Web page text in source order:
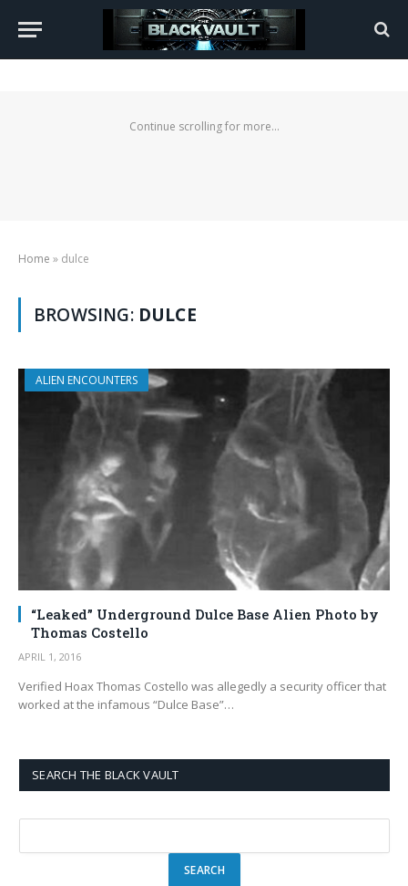
Continue scrolling for more...
Home » dulce
BROWSING: DULCE
ALIEN ENCOUNTERS
“Leaked” Underground Dulce Base Alien Photo by
Thomas Costello
APRIL 1, 2016
Verified Hoax Thomas Costello was allegedly a security officer that
worked at the infamous “Dulce Base”…
SEARCH THE BLACK VAULT